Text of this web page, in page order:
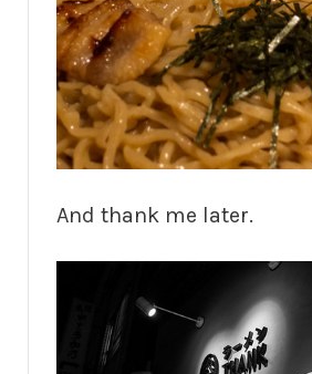
And thank me later.